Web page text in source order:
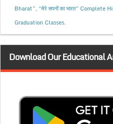
Bharat”, “मेरे सपनों का भारत” Complete
Graduation Classes.
Download Our Educational